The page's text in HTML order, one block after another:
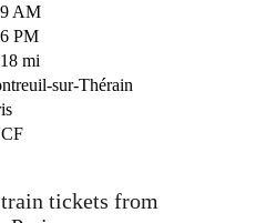
AM
PM
mi
sur-Thérain
tickets from